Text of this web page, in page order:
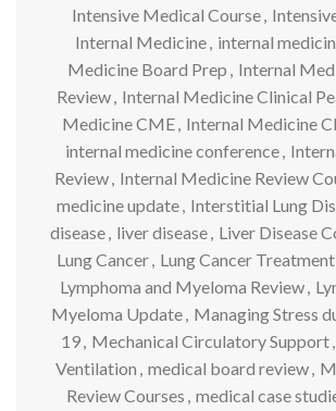
Intensive Medical Course,
Internal Medicine, internal
Medicine Board Prep , Internal
Review, Internal Medicine Clinical
Medicine CME, Internal Medicine
internal medicine conference,
Review, Internal Medicine Review
medicine update, Interstitial Lung
disease, liver disease, Liver Disease
Lung Cancer, Lung Cancer Treatment
Lymphoma and Myeloma Review,
Myeloma Update, Managing Stress
19, Mechanical Circulatory Support,
Ventilation , medical board review,
Review Courses , medical case